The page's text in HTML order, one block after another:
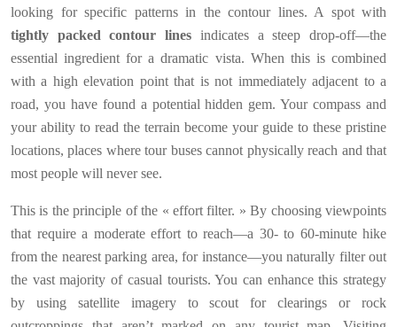
looking for specific patterns in the contour lines. A spot with
tightly packed contour lines indicates a steep drop-off—the
essential ingredient for a dramatic vista. When this is combined
with a high elevation point that is not immediately adjacent to a
road, you have found a potential hidden gem. Your compass and
your ability to read the terrain become your guide to these pristine
locations, places where tour buses cannot physically reach and that
most people will never see.
This is the principle of the « effort filter. » By choosing viewpoints
that require a moderate effort to reach—a 30- to 60-minute hike
from the nearest parking area, for instance—you naturally filter out
the vast majority of casual tourists. You can enhance this strategy
by using satellite imagery to scout for clearings or rock